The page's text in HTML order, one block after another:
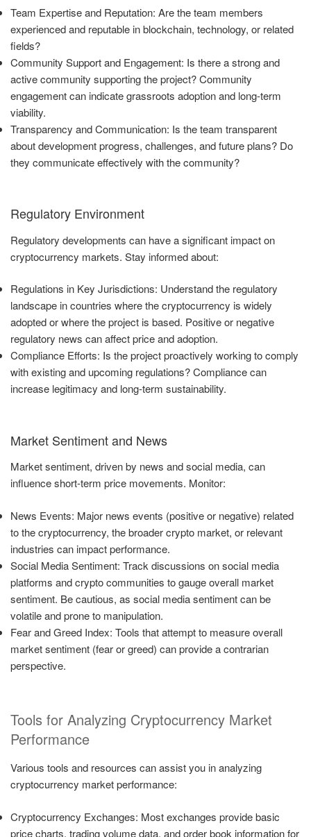
Team Expertise and Reputation: Are the team members
experienced and reputable in blockchain, technology, or related
fields?
Community Support and Engagement: Is there a strong and
active community supporting the project? Community
engagement can indicate grassroots adoption and long-term
viability.
Transparency and Communication: Is the team transparent
about development progress, challenges, and future plans? Do
they communicate effectively with the community?
Regulatory Environment
Regulatory developments can have a significant impact on
cryptocurrency markets. Stay informed about:
Regulations in Key Jurisdictions: Understand the regulatory
landscape in countries where the cryptocurrency is widely
adopted or where the project is based. Positive or negative
regulatory news can affect price and adoption.
Compliance Efforts: Is the project proactively working to comply
with existing and upcoming regulations? Compliance can
increase legitimacy and long-term sustainability.
Market Sentiment and News
Market sentiment, driven by news and social media, can
influence short-term price movements. Monitor:
News Events: Major news events (positive or negative) related
to the cryptocurrency, the broader crypto market, or relevant
industries can impact performance.
Social Media Sentiment: Track discussions on social media
platforms and crypto communities to gauge overall market
sentiment. Be cautious, as social media sentiment can be
volatile and prone to manipulation.
Fear and Greed Index: Tools that attempt to measure overall
market sentiment (fear or greed) can provide a contrarian
perspective.
Tools for Analyzing Cryptocurrency Market
Performance
Various tools and resources can assist you in analyzing
cryptocurrency market performance:
Cryptocurrency Exchanges: Most exchanges provide basic
price charts, trading volume data, and order book information for